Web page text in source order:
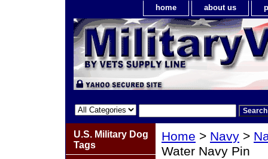
home about us
Home > Navy >
Water Navy Pin
U.S. Military Dog
Tags